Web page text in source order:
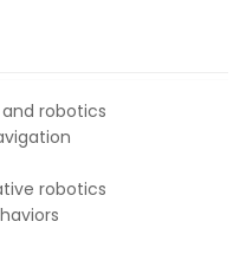
robotics
robotics